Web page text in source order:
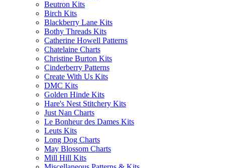
Beutron Kits
Birch Kits
Blackberry Lane Kits
Bothy Threads Kits
Catherine Howell Patterns
Chatelaine Charts
Christine Burton Kits
Cinderberry Patterns
Create With Us Kits
DMC Kits
Golden Hinde Kits
Hare's Nest Stitchery Kits
Just Nan Charts
Le Bonheur des Dames Kits
Leuts Kits
Long Dog Charts
May Blossom Charts
Mill Hill Kits